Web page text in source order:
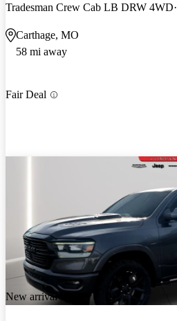
Tradesman Crew Cab LB DRW 4WD
Carthage, MO
58 mi away
Fair Deal
New arrival